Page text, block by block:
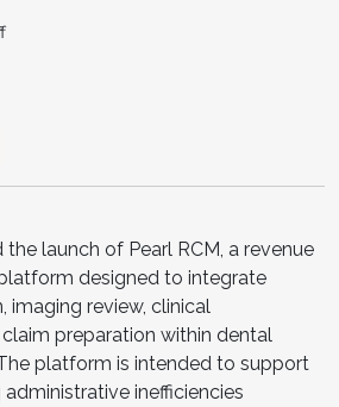
the launch of Pearl RCM, a revenue
designed to integrate
imaging review, clinical
preparation within dental
platform is intended to support
inefficiencies